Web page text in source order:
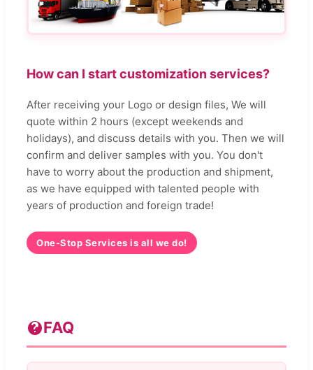
How can I start customization services?
After receiving your Logo or design files, We will
quote within 2 hours (except weekends and
holidays), and discuss details with you. Then we will
confirm and deliver samples with you. You don't
have to worry about the production and shipment,
as we have equipped with talented people with
years of production and foreign trade!
One-Stop Services is all we do!
FAQ